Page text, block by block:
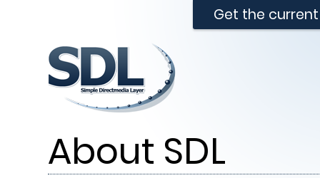
Get the
About SDL